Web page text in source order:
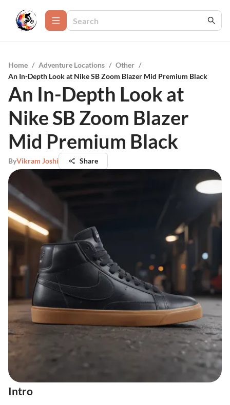
Home / Adventure Locations / Other /
An In-Depth Look at Nike SB Zoom Blazer Mid Premium Black
An In-Depth Look at
Nike SB Zoom Blazer
Mid Premium Black
ByVikram Joshi Share
Intro